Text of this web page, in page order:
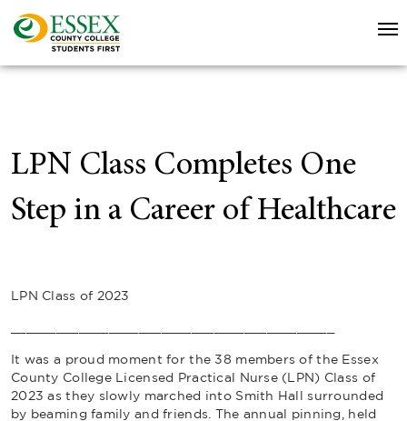
LPN Class Completes One
Step in a Career of Healthcare
LPN Class of 2023
It was a proud moment for the 38 members of the Essex
County College Licensed Practical Nurse (LPN) Class of
2023 as they slowly marched into Smith Hall surrounded
by beaming family and friends. The annual pinning, held